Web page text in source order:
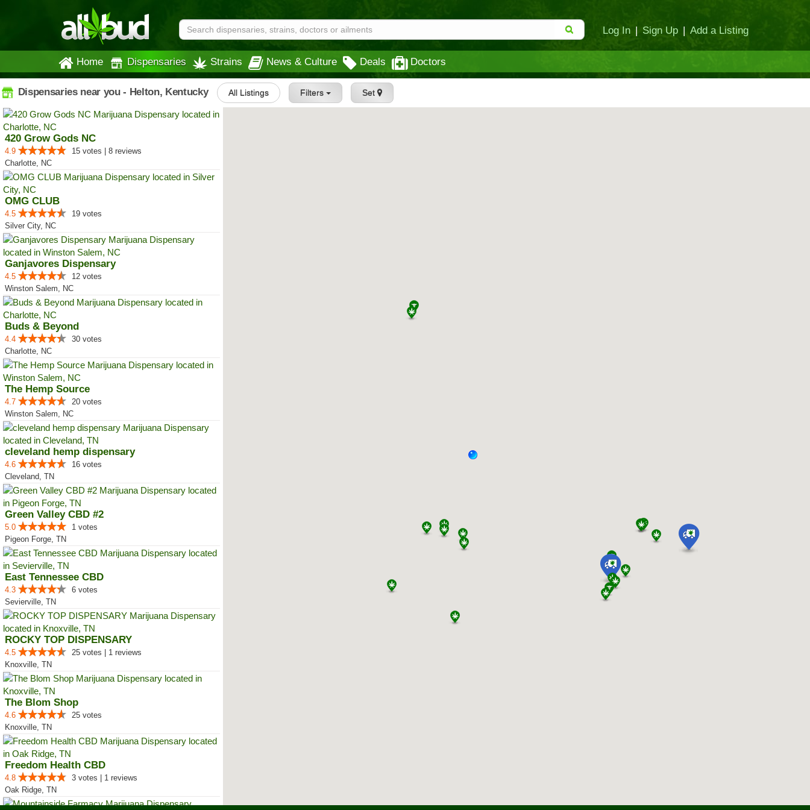
Log In | Sign Up | Add a Listing
Home Dispensaries Strains News & Culture Deals Doctors
Dispensaries near you - Helton, Kentucky All Listings Filters Set
420 Grow Gods NC
4.9
15 votes | 8 reviews
Charlotte, NC
OMG CLUB
4.5
19 votes
Silver City, NC
Ganjavores Dispensary
4.5
12 votes
Winston Salem, NC
Buds & Beyond
4.4
30 votes
Charlotte, NC
The Hemp Source
4.7
20 votes
Winston Salem, NC
cleveland hemp dispensary
4.6
16 votes
Cleveland, TN
Green Valley CBD #2
5.0
1 votes
Pigeon Forge, TN
East Tennessee CBD
4.3
6 votes
Sevierville, TN
ROCKY TOP DISPENSARY
4.5
25 votes | 1 reviews
Knoxville, TN
The Blom Shop
4.6
25 votes
Knoxville, TN
Freedom Health CBD
4.8
3 votes | 1 reviews
Oak Ridge, TN